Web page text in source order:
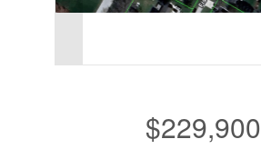
$229,900